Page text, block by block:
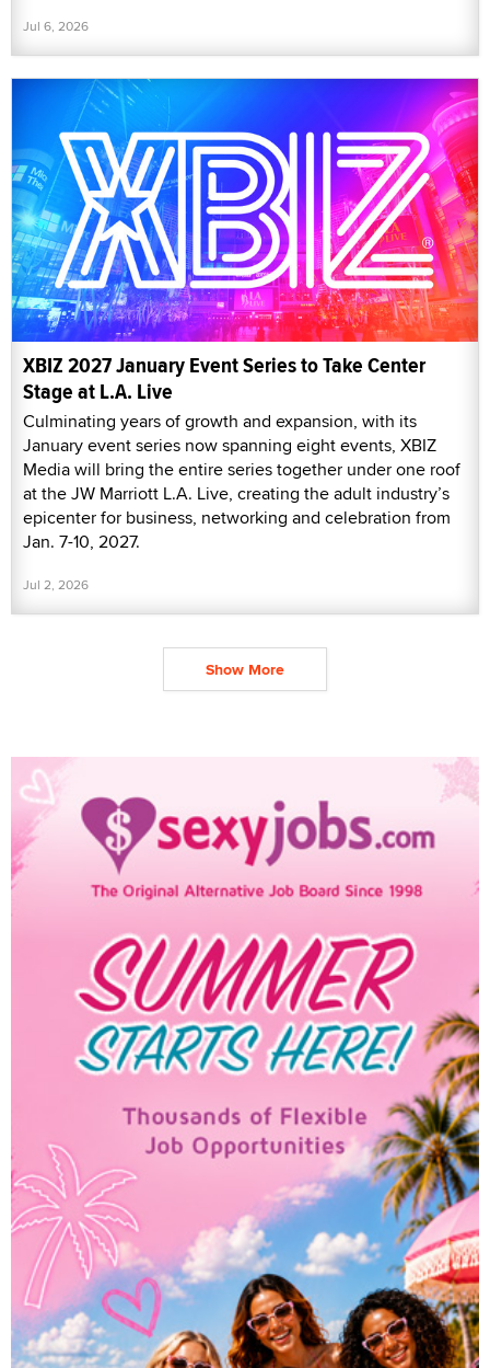
Jul 6, 2026
XBIZ 2027 January Event Series to Take Center
Stage at L.A. Live
Culminating years of growth and expansion, with its
January event series now spanning eight events, XBIZ
Media will bring the entire series together under one roof
at the JW Marriott L.A. Live, creating the adult industry’s
epicenter for business, networking and celebration from
Jan. 7-10, 2027.
Jul 2, 2026
Show More